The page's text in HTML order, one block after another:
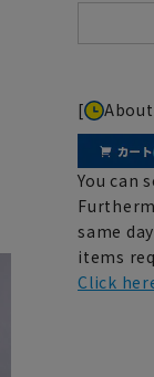
[
You can
same
items
Click